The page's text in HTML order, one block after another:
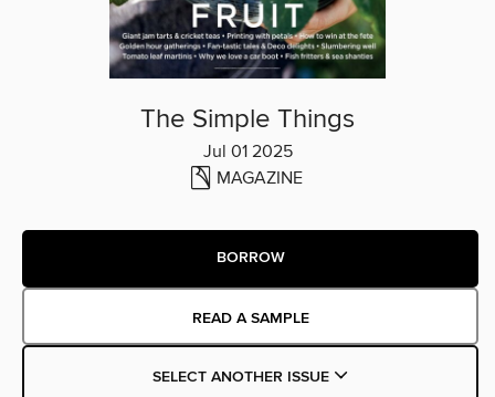
The Simple Things
Jul 01 2025
MAGAZINE
BORROW
READ A SAMPLE
SELECT ANOTHER ISSUE